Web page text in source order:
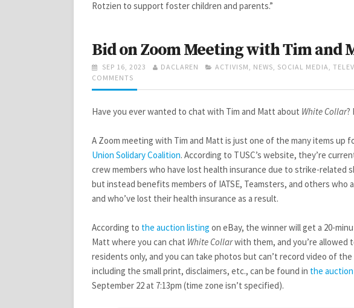
Rotzien to support foster children and parents.”
Bid on Zoom Meeting with Tim and
POSTED
ON
SEP 16, 2023 AUTHOR
DACLAREN CATEGORIES
ACTIVISM, NEWS, SOCIAL MEDIA,
COMMENTS
BID
ZOOM
TIM
AND
Have you ever wanted to chat with Tim and Matt about White Collar?
A Zoom meeting with Tim and Matt is just one of the many items up
Union SolidaryCoalition. According to TUSC’s website, they’re
crew members who have lost health insurance due to strike-related
but instead benefits members of IATSE, Teamsters, and others
and who’ve lost their health insurance as a result.
According to the auction listing on eBay, the winner will get a 20-
Matt where you can chat White Collarwith them, and you’re allowed
residents only, and you can take photos but can’t record video of
including the small print, disclaimers, etc., can be found in the
September 22 at 7:13pm (time zone isn’t specified).